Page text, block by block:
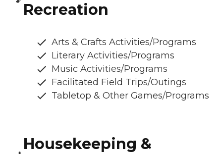
Recreation
Arts & Crafts Activities/Programs
Literary Activities/Programs
Music Activities/Programs
Facilitated Field Trips/Outings
Tabletop & Other Games/Programs
Housekeeping &